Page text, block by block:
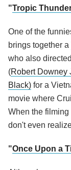
"Tropic
One of the
brings together a
who also
(Robert Downey
Black) for a
movie where
When the
don't even
"Once Upon a